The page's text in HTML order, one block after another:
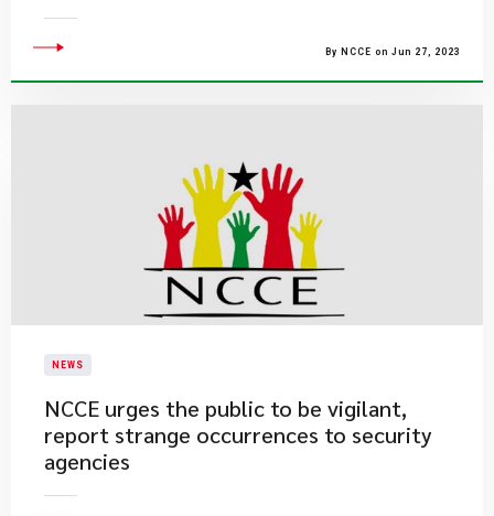
By NCCE on Jun 27, 2023
NEWS
​NCCE urges the public to be vigilant,
report strange occurrences to security
agencies